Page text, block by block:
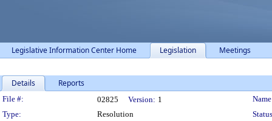
Legislative Information Center Home Legislation Meetings
Details Reports
Legislation Details
File #: 02825 Version: 1
Type:
Resolution